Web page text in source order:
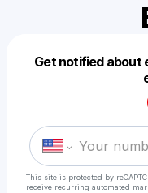
Get notified about
This site is protected by
receive recurring automated